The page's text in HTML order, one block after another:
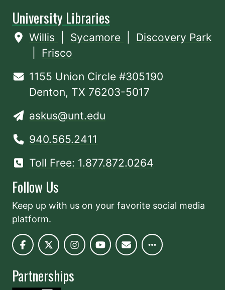
University Libraries
Willis Sycamore
Discovery Park
Frisco
1155 Union Circle #305190
Denton, TX 76203-5017
askus@unt.edu
940.565.2411
Toll Free: 1.877.872.0264
Follow Us
Keep up with us on your favorite social media
platform.
Partnerships